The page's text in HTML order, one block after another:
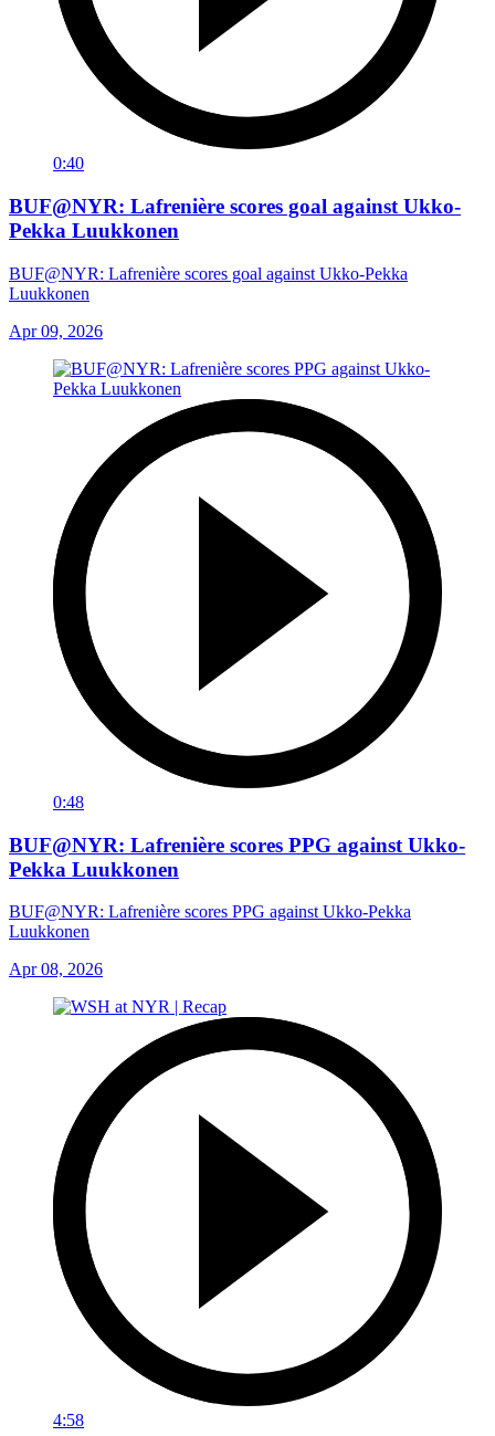
0:40
BUF@NYR: Lafrenière scores goal against Ukko-
Pekka Luukkonen
BUF@NYR: Lafrenière scores goal against Ukko-Pekka
Luukkonen
Apr 09, 2026
0:48
BUF@NYR: Lafrenière scores PPG against Ukko-
Pekka Luukkonen
BUF@NYR: Lafrenière scores PPG against Ukko-Pekka
Luukkonen
Apr 08, 2026
4:58